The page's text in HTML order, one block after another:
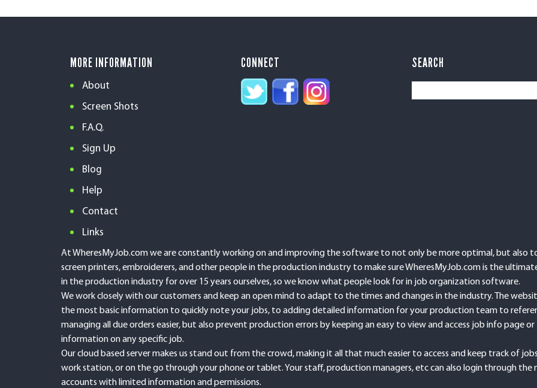
MORE INFORMATION
About
Screen Shots
F.A.Q.
Sign Up
Blog
Help
Contact
Links
CONNECT SEARCH
At WheresMyJob.com we are constantly working on and improving the software to not only be more optimal, but also
screen printers, embroiderers, and other people in the production industry to make sure WheresMyJob.com is the
in the production industry for over 15 years ourselves, so we know what people look for in job organization software.
We work closely with our customers and keep an open mind to adapt to the times and changes in the industry. The
the most basic information to quickly note your jobs, to adding detailed information for your production team to
managing all due orders easier, but also prevent production errors by keeping an easy to view and access job info page
information on any specific job.
Our cloud based server makes us stand out from the crowd, making it all that much easier to access and keep track of
work station, or on the go through your phone or tablet. Your staff, production managers, etc can also login through
accounts with limited information and permissions.